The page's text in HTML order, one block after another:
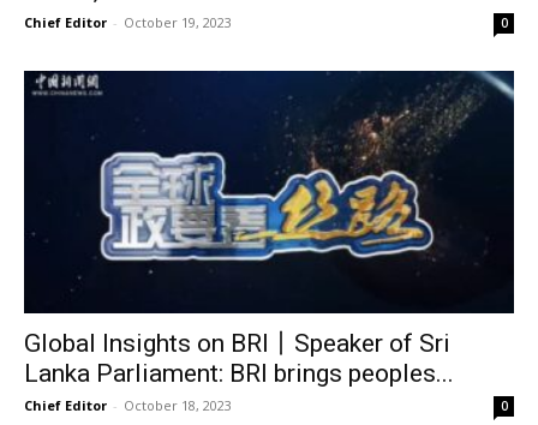
Chief Editor - October 19, 2023 0
Global Insights on BRI丨Speaker of Sri
Lanka Parliament: BRI brings peoples...
Chief Editor - October 18, 2023 0